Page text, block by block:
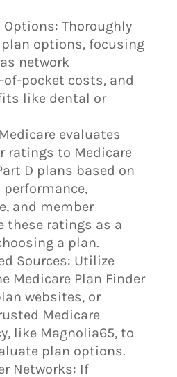
Options: Thoroughly
options, focusing
network
pocket costs, and
like dental or
evaluates
ratings to Medicare
D plans based on
and member
these ratings as a
a plan.
Sources: Utilize
Medicare Plan Finder
websites, or
Medicare
like Magnolia65, to
plan options.
Networks: If